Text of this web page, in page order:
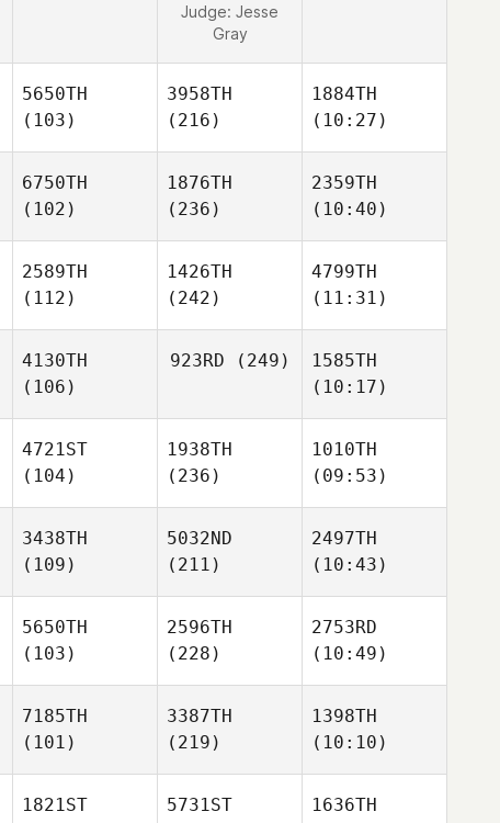
Judge: Jesse
Gray
5650TH
(103)
3958TH
(216)
1884TH
(10:27)
6750TH
(102)
1876TH
(236)
2359TH
(10:40)
2589TH
(112)
1426TH
(242)
4799TH
(11:31)
4130TH
(106)
923RD (249)
1585TH
(10:17)
4721ST
(104)
1938TH
(236)
1010TH
(09:53)
3438TH
(109)
5032ND
(211)
2497TH
(10:43)
5650TH
(103)
2596TH
(228)
2753RD
(10:49)
7185TH
(101)
3387TH
(219)
1398TH
(10:10)
1821ST
5731ST
1636TH